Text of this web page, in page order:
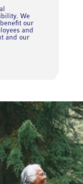
We
our
and
and our